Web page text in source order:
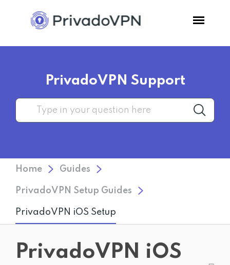
Features
Get PrivadoVPN
PrivadoVPN Support
Home Guides
PrivadoVPN Setup Guides
PrivadoVPN iOS Setup
PrivadoVPN iOS